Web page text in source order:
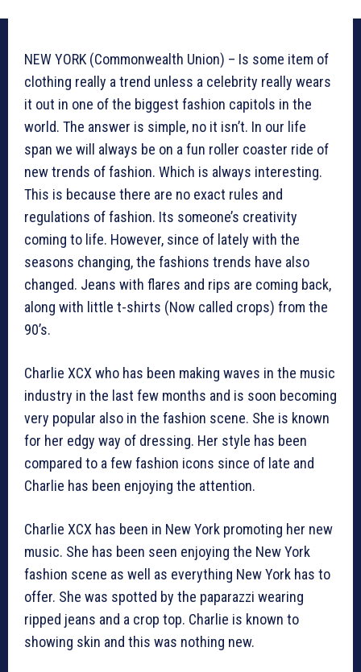
NEW YORK (Commonwealth Union) – Is some item of
clothing really a trend unless a celebrity really wears
it out in one of the biggest fashion capitols in the
world. The answer is simple, no it isn’t. In our life
span we will always be on a fun roller coaster ride of
new trends of fashion. Which is always interesting.
This is because there are no exact rules and
regulations of fashion. Its someone’s creativity
coming to life. However, since of lately with the
seasons changing, the fashions trends have also
changed. Jeans with flares and rips are coming back,
along with little t-shirts (Now called crops) from the
90’s.
Charlie XCX who has been making waves in the music
industry in the last few months and is soon becoming
very popular also in the fashion scene. She is known
for her edgy way of dressing. Her style has been
compared to a few fashion icons since of late and
Charlie has been enjoying the attention.
Charlie XCX has been in New York promoting her new
music. She has been seen enjoying the New York
fashion scene as well as everything New York has to
offer. She was spotted by the paparazzi wearing
ripped jeans and a crop top. Charlie is known to
showing skin and this was nothing new.